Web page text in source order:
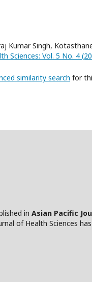
Kumar Singh,
Sciences: Vol. 5 No. 4
similarity search for
in Asian Pacific
of Health Sciences